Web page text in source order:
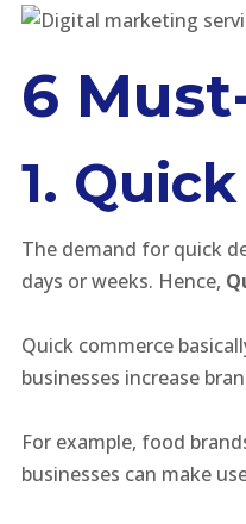
6
1.
The demand for quick
days or weeks. Hence,
Quick commerce
businesses increase
For example, food
businesses can make